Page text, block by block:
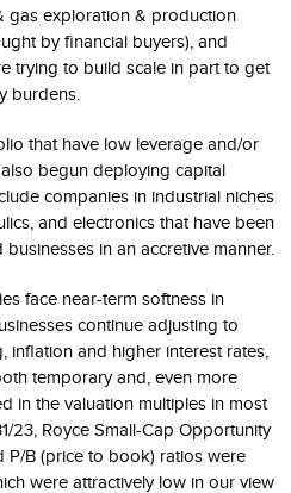
gas exploration & production
by financial buyers), and
trying to build scale in part to get
burdens.
that have low leverage and/or
begun deploying capital
companies in industrial niches
and electronics that have been
in an accretive manner.
face near-term softness in
continue adjusting to
inflation and higher interest rates,
temporary and, even more
in the valuation multiples in most
23, Royce Small-Cap Opportunity
P/B (price to book) ratios were
were attractively low in our view